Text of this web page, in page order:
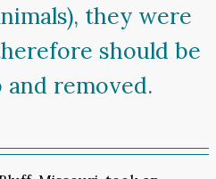
they were
should be
removed.